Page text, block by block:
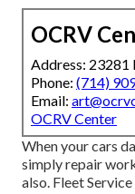
OCRV
Address: 23281
Phone: (714)
Email:
OCRV Center
When your cars
simply repair
also. Fleet